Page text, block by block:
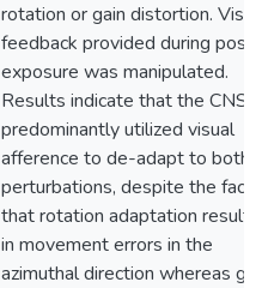
rotation or gain distortion.
feedback provided during post-
exposure was manipulated.
Results indicate that the CNS
predominantly utilized visual
afference to de-adapt to both
perturbations, despite the fact
that rotation adaptation
in movement errors in the
azimuthal direction whereas